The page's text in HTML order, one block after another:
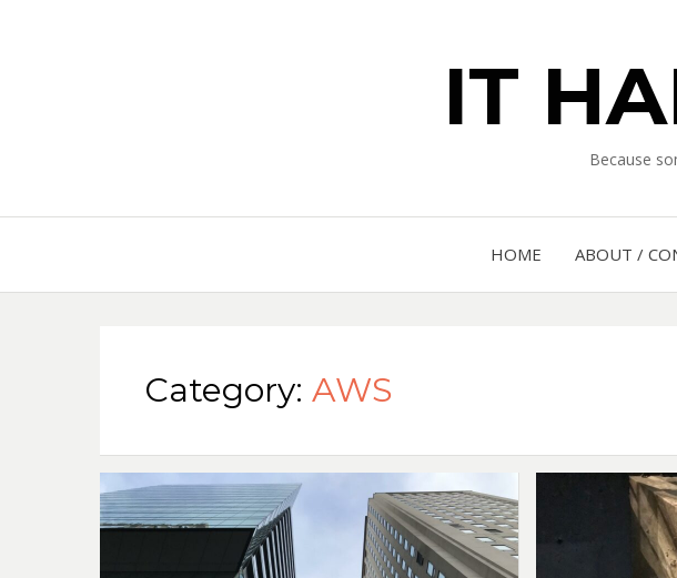
IT
Because
HOME ABOUT /
Category: AWS